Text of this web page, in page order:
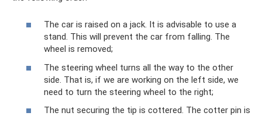
The car is raised on a jack. It is advisable to use a
stand. This will prevent the car from falling. The
wheel is removed;
The steering wheel turns all the way to the other
side. That is, if we are working on the left side, we
need to turn the steering wheel to the right;
The nut securing the tip is cottered. The cotter pin is